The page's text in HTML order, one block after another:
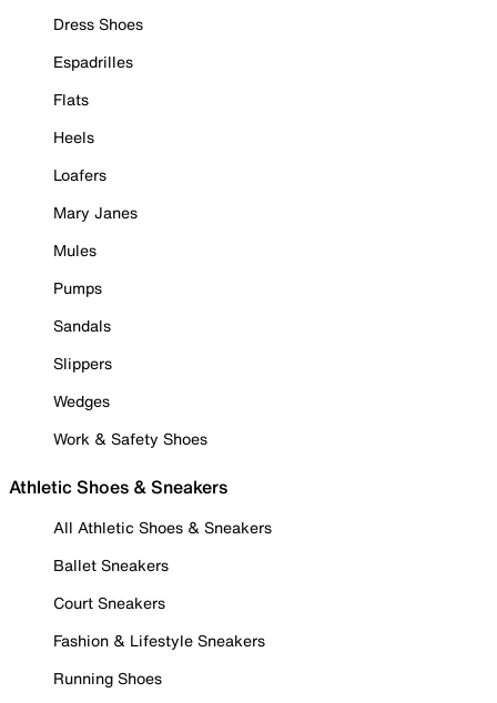
Dress Shoes
Espadrilles
Flats
Heels
Loafers
Mary Janes
Mules
Pumps
Sandals
Slippers
Wedges
Work & Safety Shoes
Athletic Shoes & Sneakers
All Athletic Shoes & Sneakers
Ballet Sneakers
Court Sneakers
Fashion & Lifestyle Sneakers
Running Shoes